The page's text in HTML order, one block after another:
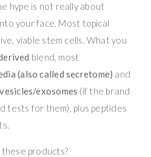
hype is not really about
your face. Most topical
viable stem cells. What you
blend, most
(also called secretome) and
exosomes (if the brand
tests for them), plus peptides
these products?